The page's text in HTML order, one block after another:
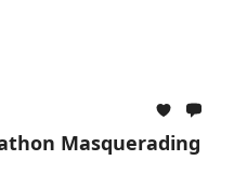
Masquerading